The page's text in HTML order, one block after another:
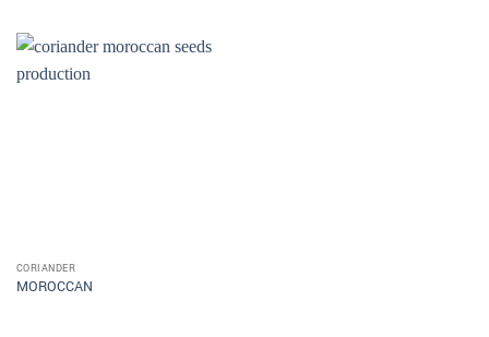
CORIANDER
MOROCCAN